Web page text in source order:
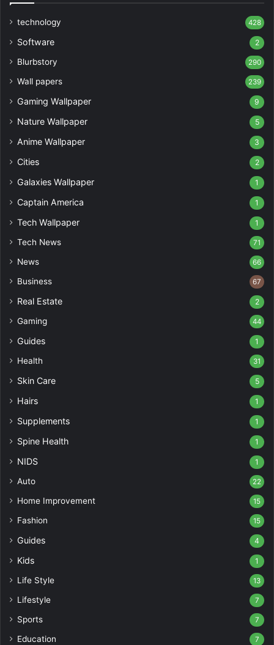
technology 428
Software 2
Blurbstory 290
Wall papers 239
Gaming Wallpaper 9
Nature Wallpaper 5
Anime Wallpaper 3
Cities 2
Galaxies Wallpaper 1
Captain America 1
Tech Wallpaper 1
Tech News 71
News 66
Business 67
Real Estate 2
Gaming 44
Guides 1
Health 31
Skin Care 5
Hairs 1
Supplements 1
Spine Health 1
NIDS 1
Auto 22
Home Improvement 15
Fashion 15
Guides 4
Kids 1
Life Style 13
Lifestyle 7
Sports 7
Education 7